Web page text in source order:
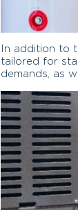
In addition to
tailored for
demands, as